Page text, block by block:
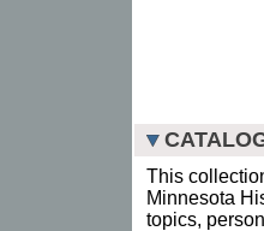
This
Minnesota
topics,